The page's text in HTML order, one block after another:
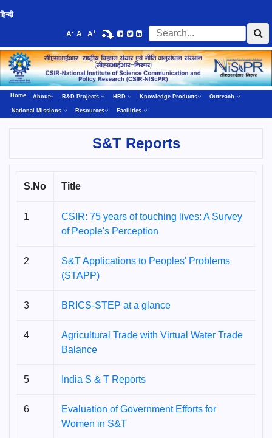
हिन्दी
A- A A+
Home About R&D Projects HRD Knowledge Products Outreach
National Missions Resources Facilities
S&T Reports
S.No Title
1
CSIR: 75 years of touching lives: A Survey
of People's Perception
2
S&T Applications to Peoples' Problems
(STAPP)
3 BRICS-STEP at a glance
4
Agricultural Trade with Virtual Water Trade
Balance
5 India S & T Reports
6
Evaluation of Government Efforts for
Women in S&T